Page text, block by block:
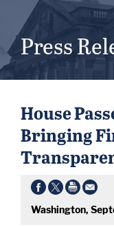
Press
House
Bringing
Washington,